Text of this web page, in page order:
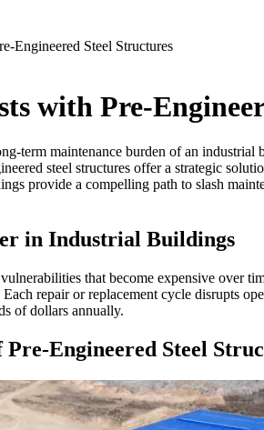
Engineered Steel Structures
with Pre-
term maintenance burden of an
steel structures offer a strategic
provide a compelling path to slash
in Industrial Buildings
that become expensive over
repair or replacement cycle disrupts
of dollars annually.
Engineered Steel